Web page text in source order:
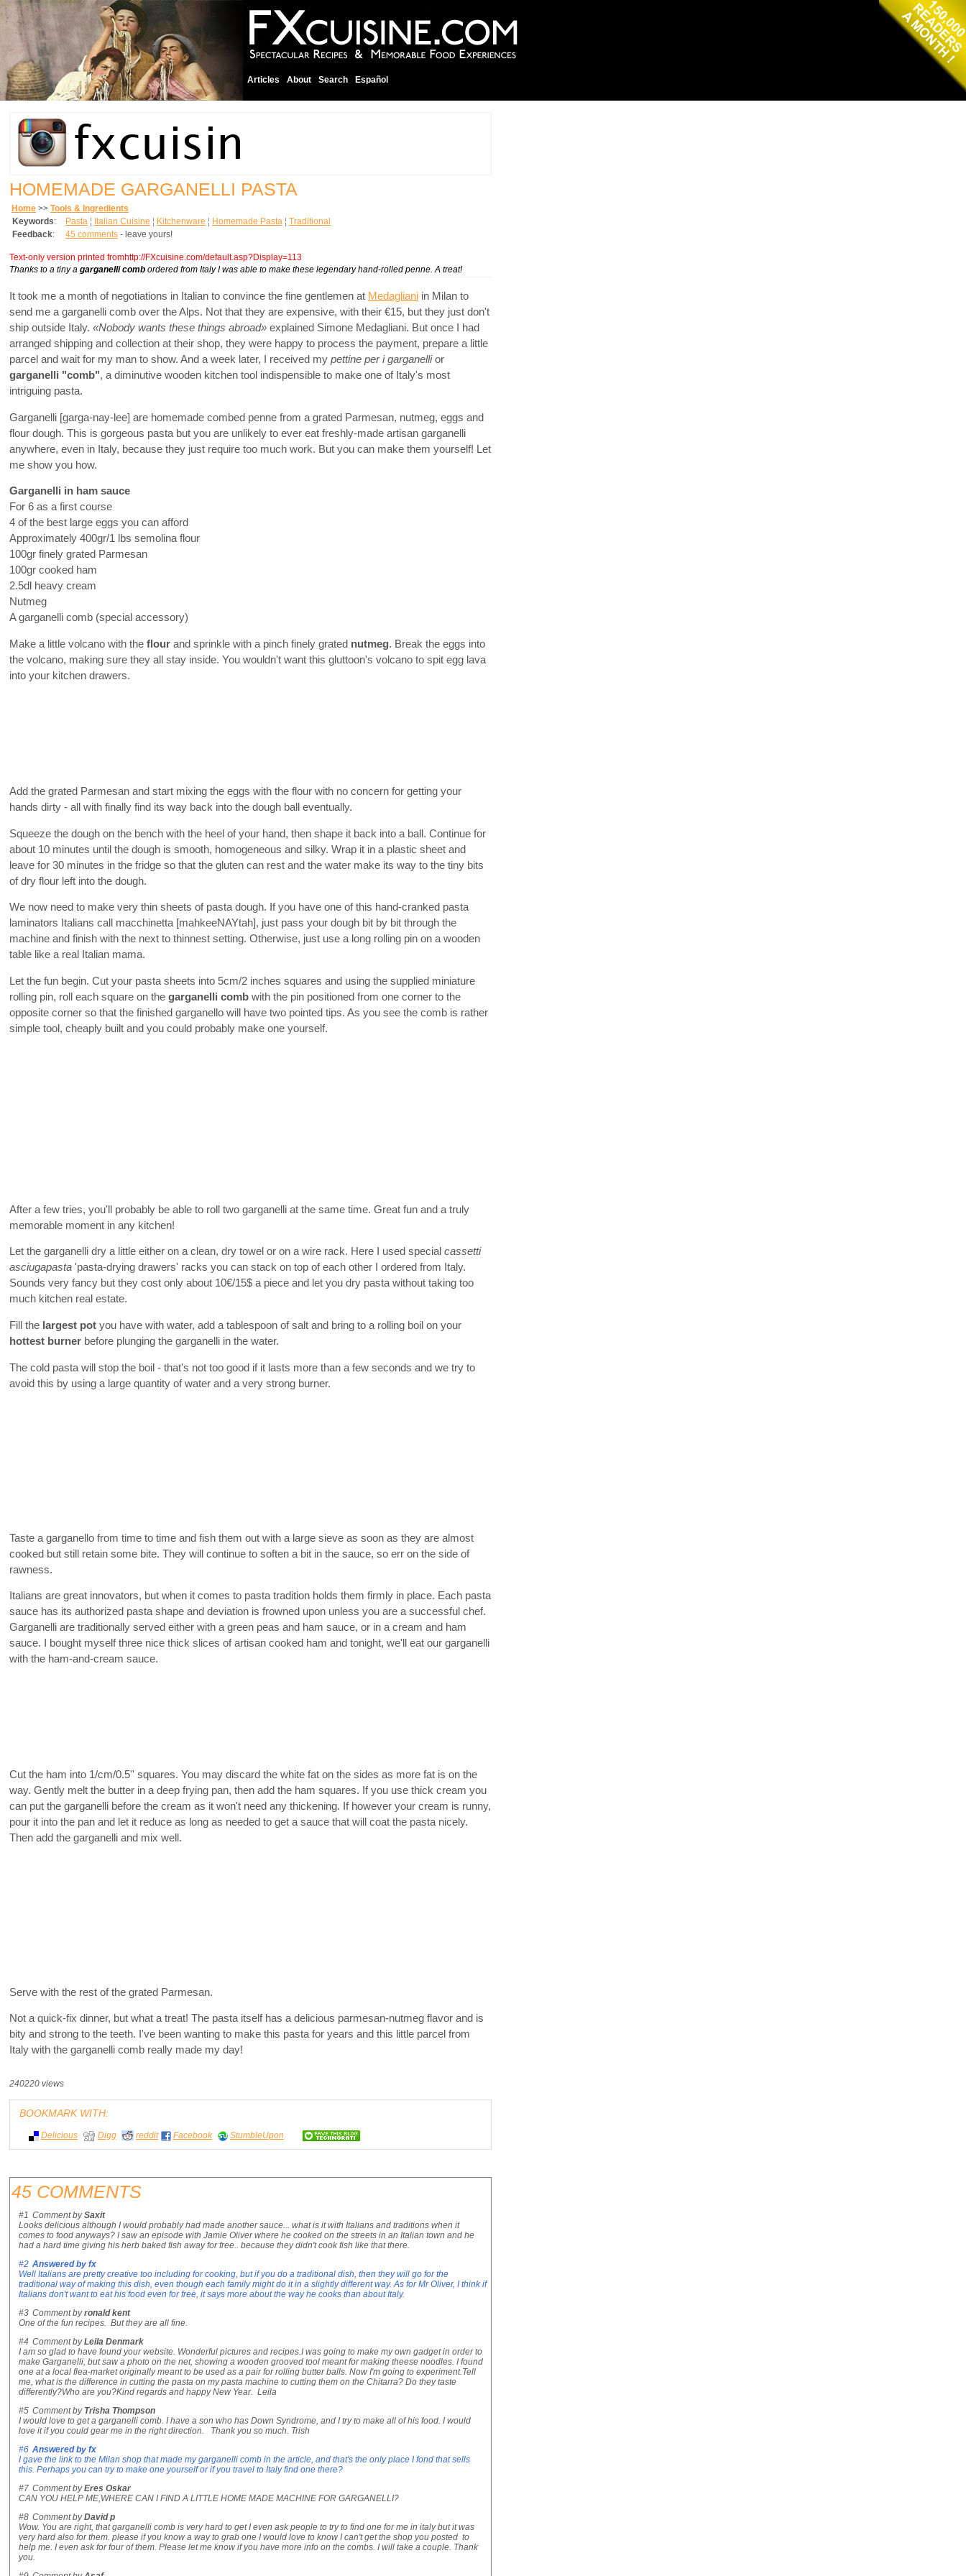
Articles About Search Español
HOMEMADE GARGANELLI PASTA
Home >> Tools & Ingredients
Keywords: Pasta ¦ Italian Cuisine ¦ Kitchenware ¦ Homemade Pasta ¦ Traditional
Feedback: 45 comments - leave yours!
Text-only version printed fromhttp://FXcuisine.com/default.asp?Display=113
Thanks to a tiny a garganelli comb ordered from Italy I was able to make these legendary hand-rolled penne. A treat!
It took me a month of negotiations in Italian to convince the fine gentlemen at Medagliani in Milan to
send me a garganelli comb over the Alps. Not that they are expensive, with their €15, but they just don't
ship outside Italy. «Nobody wants these things abroad» explained Simone Medagliani. But once I had
arranged shipping and collection at their shop, they were happy to process the payment, prepare a little
parcel and wait for my man to show. And a week later, I received my pettine per i garganellior
garganelli "comb", a diminutive wooden kitchen tool indispensible to make one of Italy's most
intriguing pasta.
Garganelli [garga-nay-lee] are homemade combed penne from a grated Parmesan, nutmeg, eggs and
flour dough. This is gorgeous pasta but you are unlikely to ever eat freshly-made artisan garganelli
anywhere, even in Italy, because they just require too much work. But you can make them yourself! Let
me show you how.
Garganelli in ham sauce
For 6 as a first course
4 of the best large eggs you can afford
Approximately 400gr/1 lbs semolina flour
100gr finely grated Parmesan
100gr cooked ham
2.5dl heavy cream
Nutmeg
A garganelli comb (special accessory)
Make a little volcano with the flour and sprinkle with a pinch finely grated nutmeg. Break the eggs into
the volcano, making sure they all stay inside. You wouldn't want this gluttoon's volcano to spit egg lava
into your kitchen drawers.
Add the grated Parmesan and start mixing the eggs with the flour with no concern for getting your
hands dirty - all with finally find its way back into the dough ball eventually.
Squeeze the dough on the bench with the heel of your hand, then shape it back into a ball. Continue for
about 10 minutes until the dough is smooth, homogeneous and silky. Wrap it in a plastic sheet and
leave for 30 minutes in the fridge so that the gluten can rest and the water make its way to the tiny bits
of dry flour left into the dough.
We now need to make very thin sheets of pasta dough. If you have one of this hand-cranked pasta
laminators Italians call macchinetta [mahkeeNAYtah], just pass your dough bit by bit through the
machine and finish with the next to thinnest setting. Otherwise, just use a long rolling pin on a wooden
table like a real Italian mama.
Let the fun begin. Cut your pasta sheets into 5cm/2 inches squares and using the supplied miniature
rolling pin, roll each square on the garganelli comb with the pin positioned from one corner to the
opposite corner so that the finished garganello will have two pointed tips. As you see the comb is rather
simple tool, cheaply built and you could probably make one yourself.
After a few tries, you'll probably be able to roll two garganelli at the same time. Great fun and a truly
memorable moment in any kitchen!
Let the garganelli dry a little either on a clean, dry towel or on a wire rack. Here I used special cassetti
asciugapasta 'pasta-drying drawers' racks you can stack on top of each other I ordered from Italy.
Sounds very fancy but they cost only about 10€/15$ a piece and let you dry pasta without taking too
much kitchen real estate.
Fill the largest pot you have with water, add a tablespoon of salt and bring to a rolling boil on your
hottest burner before plunging the garganelli in the water.
The cold pasta will stop the boil - that's not too good if it lasts more than a few seconds and we try to
avoid this by using a large quantity of water and a very strong burner.
Taste a garganello from time to time and fish them out with a large sieve as soon as they are almost
cooked but still retain some bite. They will continue to soften a bit in the sauce, so err on the side of
rawness.
Italians are great innovators, but when it comes to pasta tradition holds them firmly in place. Each pasta
sauce has its authorized pasta shape and deviation is frowned upon unless you are a successful chef.
Garganelli are traditionally served either with a green peas and ham sauce, or in a cream and ham
sauce. I bought myself three nice thick slices of artisan cooked ham and tonight, we'll eat our garganelli
with the ham-and-cream sauce.
Cut the ham into 1/cm/0.5'' squares. You may discard the white fat on the sides as more fat is on the
way. Gently melt the butter in a deep frying pan, then add the ham squares. If you use thick cream you
can put the garganelli before the cream as it won't need any thickening. If however your cream is runny,
pour it into the pan and let it reduce as long as needed to get a sauce that will coat the pasta nicely.
Then add the garganelli and mix well.
Serve with the rest of the grated Parmesan.
Not a quick-fix dinner, but what a treat! The pasta itself has a delicious parmesan-nutmeg flavor and is
bity and strong to the teeth. I've been wanting to make this pasta for years and this little parcel from
Italy with the garganelli comb really made my day!
240220 views
BOOKMARK WITH:
Delicious Digg reddit Facebook StumbleUpon
45 COMMENTS
#1 Comment bySaxit
Looks delicious although I would probably had made another sauce... what is it with Italians and traditions when it
comes to food anyways? I saw an episode with Jamie Oliver where he cooked on the streets in an Italian town and he
had a hard time giving his herb baked fish away for free.. because they didn't cook fish like that there.
#2 Answered by fx
Well Italians are pretty creative too including for cooking, but if you do a traditional dish, then they will go for the
traditional way of making this dish, even though each family might do it in a slightly different way. As for Mr Oliver, I think if
Italians don't want to eat his food even for free, it says more about the way he cooks than about Italy.
#3 Comment byronald kent
One of the fun recipes. But they are all fine.
#4 Comment byLeila Denmark
I am so glad to have found your website. Wonderful pictures and recipes.I was going to make my own gadget in order to
make Garganelli, but saw a photo on the net, showing a wooden grooved tool meant for making theese noodles. I found
one at a local flea-market originally meant to be used as a pair for rolling butter balls. Now I'm going to experiment.Tell
me, what is the difference in cutting the pasta on my pasta machine to cutting them on the Chitarra? Do they taste
differently?Who are you?Kind regards and happy New Year. Leila
#5 Comment by Trisha Thompson
I would love to get a garganelli comb. I have a son who has Down Syndrome, and I try to make all of his food. I would
love it if you could gear me in the right direction. Thank you so much. Trish
#6 Answered by fx
I gave the link to the Milan shop that made my garganelli comb in the article, and that's the only place I fond that sells
this. Perhaps you can try to make one yourself or if you travel to Italy find one there?
#7 Comment byEres Oskar
CAN YOU HELP ME,WHERE CAN I FIND A LITTLE HOME MADE MACHINE FOR GARGANELLI?
#8 Comment byDavid p
Wow. You are right, that garganelli comb is very hard to get I even ask people to try to find one for me in italy but it was
very hard also for them. please if you know a way to grab one I would love to know I can't get the shop you posted to
help me. I even ask for four of them. Please let me know if you have more info on the combs. I will take a couple. Thank
you.